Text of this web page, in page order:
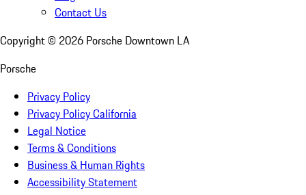
Contact Us
Copyright © 2026 Porsche Downtown LA
Porsche
Privacy Policy
Privacy Policy California
Legal Notice
Terms & Conditions
Business & Human Rights
Accessibility Statement